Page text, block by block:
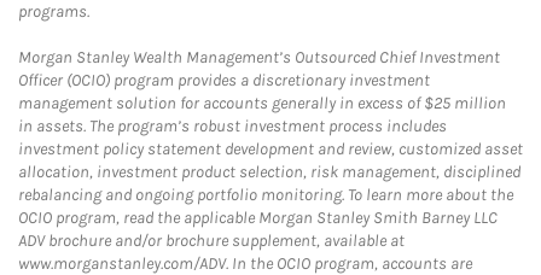
programs.
Morgan Stanley Wealth Management’s Outsourced Chief Investment
Officer (OCIO) program provides a discretionary investment
management solution for accounts generally in excess of $25 million
in assets. The program’s robust investment process includes
investment policy statement development and review, customized asset
allocation, investment product selection, risk management, disciplined
rebalancing and ongoing portfolio monitoring. To learn more about the
OCIO program, read the applicable Morgan Stanley Smith Barney LLC
ADV brochure and/or brochure supplement, available at
www.morganstanley.com/ADV. In the OCIO program, accounts are